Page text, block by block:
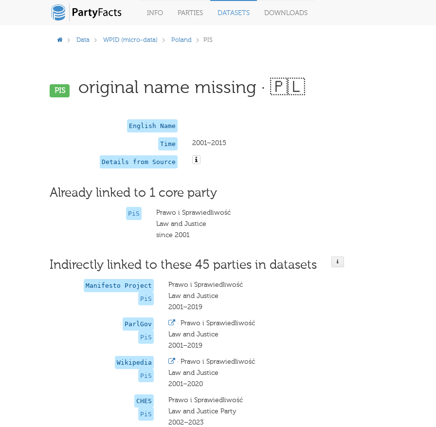
INFO PARTIES DATASETS DOWNLOADS
Data WPID (micro-data) Poland PIS
PIS original name missing · 🇵🇱
English Name
Time 2001–2015
Details from Source
Already linked to 1 core party
PiS
Prawo i Sprawiedliwość
Law and Justice
since 2001
Indirectly linked to these 45 parties in datasets
Manifesto Project
PiS
Prawo i Sprawiedliwość
Law and Justice
2001–2019
ParlGov
PiS
· Prawo i Sprawiedliwość
Law and Justice
2001–2019
Wikipedia
PiS
· Prawo i Sprawiedliwość
Law and Justice
2001–2020
CHES
PiS
Prawo i Sprawiedliwość
Law and Justice Party
2002–2023